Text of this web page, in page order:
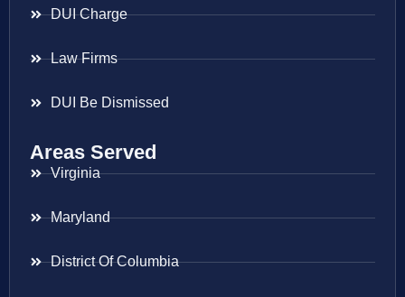
DUI Charge
Law Firms
DUI Be Dismissed
Areas Served
Virginia
Maryland
District Of Columbia